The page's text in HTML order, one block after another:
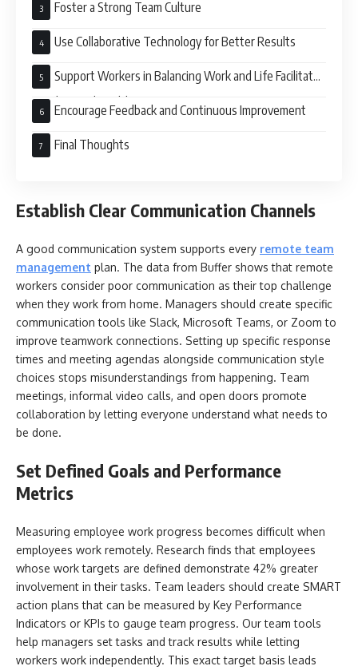
Foster a Strong Team Culture
Use Collaborative Technology for Better Results
Support Workers in Balancing Work and Life Facilitate
Good Mental Health
Encourage Feedback and Continuous Improvement
Final Thoughts
Establish Clear Communication Channels
A good communication system supports every remote team
management plan. The data from Buffer shows that remote
workers consider poor communication as their top challenge
when they work from home. Managers should create specific
communication tools like Slack, Microsoft Teams, or Zoom to
improve teamwork connections. Setting up specific response
times and meeting agendas alongside communication style
choices stops misunderstandings from happening. Team
meetings, informal video calls, and open doors promote
collaboration by letting everyone understand what needs to
be done.
Set Defined Goals and Performance
Metrics
Measuring employee work progress becomes difficult when
employees work remotely. Research finds that employees
whose work targets are defined demonstrate 42% greater
involvement in their tasks. Team leaders should create SMART
action plans that can be measured by Key Performance
Indicators or KPIs to gauge team progress. Our team tools
help managers set tasks and track results while letting
workers work independently. This exact target basis leads